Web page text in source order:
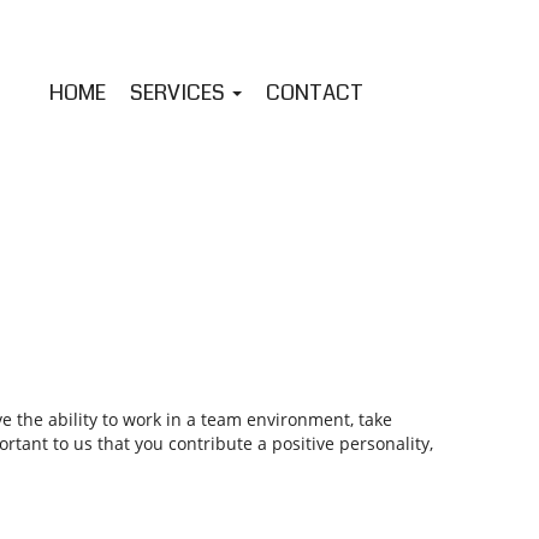
HOME SERVICES CONTACT
the ability to work in a team environment, take
to us that you contribute a positive personality,